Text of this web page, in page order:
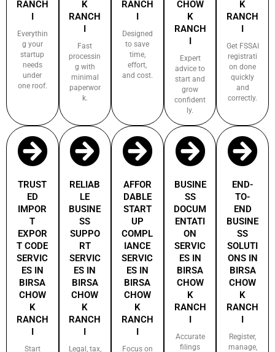
RANCH
I
Everythin
g your
startup
needs
under
one roof.
K
RANCH
I
Fast
processin
g with
minimal
paperwor
k.
RANCH
I
Designed
to save
time,
effort,
and cost.
CHOW
K
RANCH
I
Expert
advice to
start and
grow
confident
ly.
K
RANCH
I
Get FSSAI
registrati
on done
quickly
and
correctly.
TRUST
ED
IMPOR
T
EXPOR
T CODE
SERVIC
ES IN
BIRSA
CHOW
K
RANCH
I
Start
RELIAB
LE
BUSINE
SS
SUPPO
RT
SERVIC
ES IN
BIRSA
CHOW
K
RANCH
I
Legal, tax,
AFFOR
DABLE
START
UP
COMPL
IANCE
SERVIC
ES IN
BIRSA
CHOW
K
RANCH
I
Focus on
BUSINE
SS
DOCUM
ENTATI
ON
SERVIC
ES IN
BIRSA
CHOW
K
RANCH
I
Accurate
filings
END-
TO-
END
BUSINE
SS
SOLUTI
ONS IN
BIRSA
CHOW
K
RANCH
I
Register,
manage,